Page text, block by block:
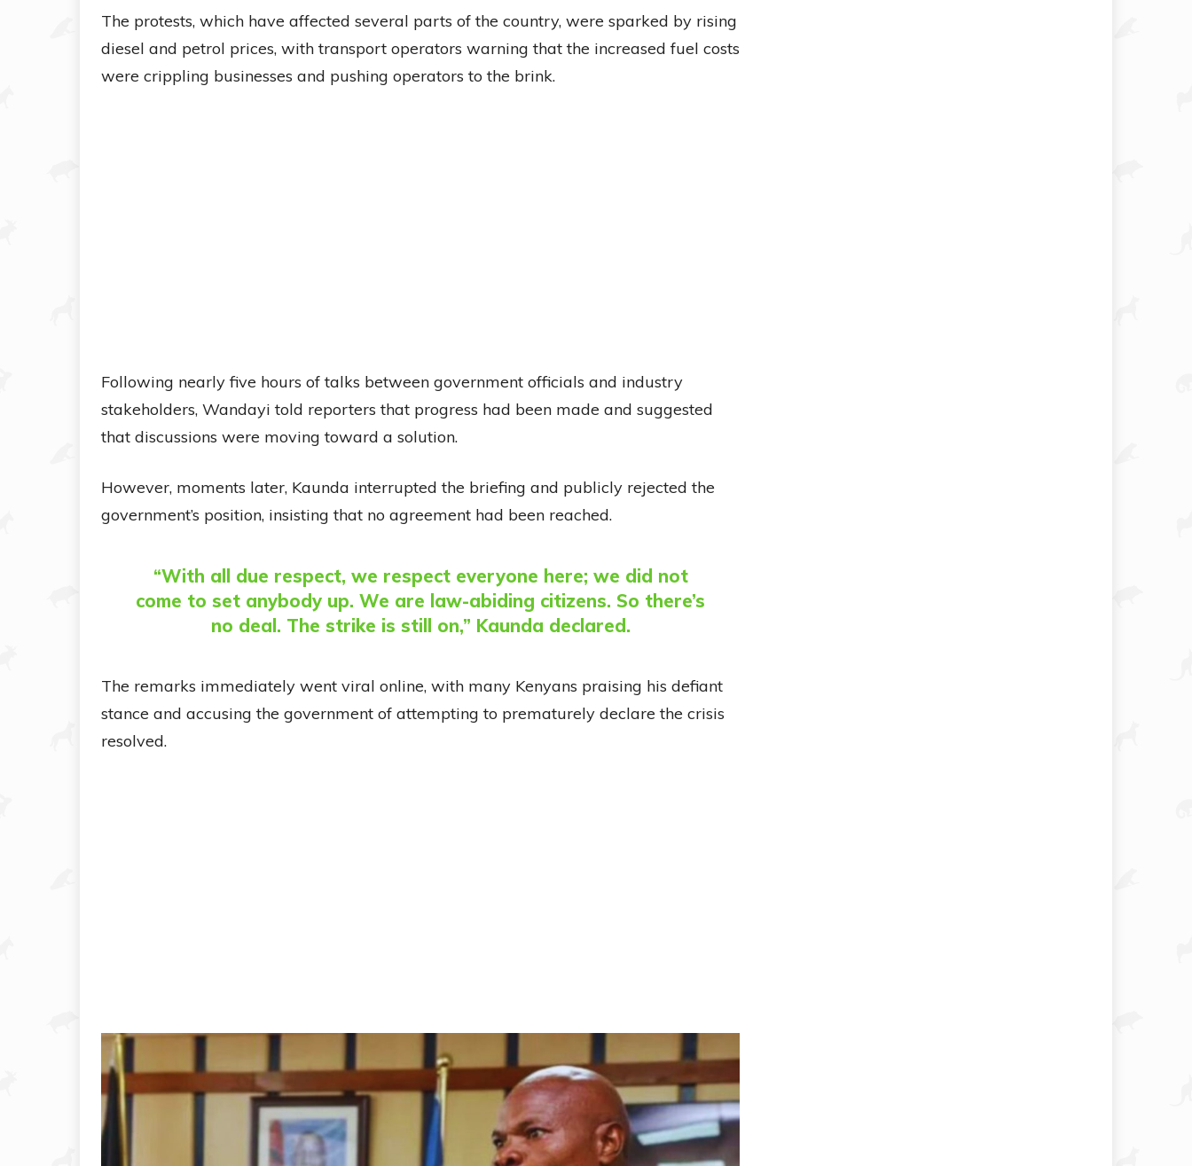
The protests, which have affected several parts of the country, were sparked by rising
diesel and petrol prices, with transport operators warning that the increased fuel costs
were crippling businesses and pushing operators to the brink.
Following nearly five hours of talks between government officials and industry
stakeholders, Wandayi told reporters that progress had been made and suggested
that discussions were moving toward a solution.
However, moments later, Kaunda interrupted the briefing and publicly rejected the
government’s position, insisting that no agreement had been reached.
“With all due respect, we respect everyone here; we did not
come to set anybody up. We are law-abiding citizens. So there’s
no deal. The strike is still on,” Kaunda declared.
The remarks immediately went viral online, with many Kenyans praising his defiant
stance and accusing the government of attempting to prematurely declare the crisis
resolved.